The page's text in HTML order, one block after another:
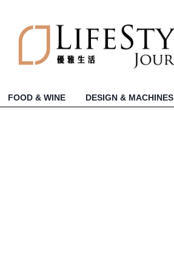
FOOD & WINE DESIGN & MACHINES